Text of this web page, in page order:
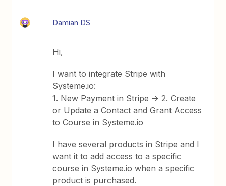
Damian DS
Hi,
I want to integrate Stripe with
Systeme.io:
1. New Payment in Stripe -> 2. Create
or Update a Contact and Grant Access
to Course in Systeme.io
I have several products in Stripe and I
want it to add access to a specific
course in Systeme.io when a specific
product is purchased.